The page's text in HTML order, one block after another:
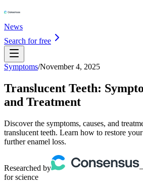
News
Search for free
Symptoms/November 4, 2025
Translucent Teeth:
and Treatment
Discover the symptoms, causes, and
translucent teeth. Learn how to restore
further enamel loss.
Researched by
for science